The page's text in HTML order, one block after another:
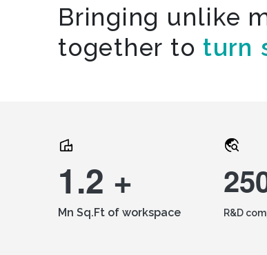
Bringing unlike
together to turn
1.2 +
Mn Sq.Ft of workspace R&D